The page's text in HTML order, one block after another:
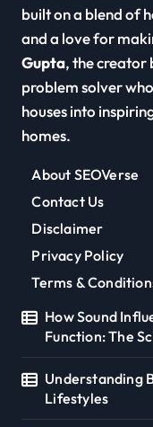
built on a blend of
and a love for
Gupta, the
problem solver
houses into
homes.
About SEOVerse
Contact Us
Disclaimer
Privacy Policy
Terms &
How Sound
Function: The
Understanding
Lifestyles